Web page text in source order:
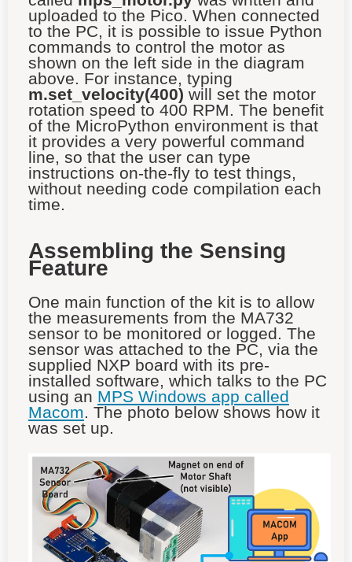
uploaded to the Pico. When connected
to the PC, it is possible to issue Python
commands to control the motor as
shown on the left side in the diagram
above. For instance, typing
m.set_velocity(400) will set the motor
rotation speed to 400 RPM. The benefit
of the MicroPython environment is that
it provides a very powerful command
line, so that the user can type
instructions on-the-fly to test things,
without needing code compilation each
time.
Assembling the Sensing
Feature
One main function of the kit is to allow
the measurements from the MA732
sensor to be monitored or logged. The
sensor was attached to the PC, via the
supplied NXP board with its pre-
installed software, which talks to the PC
using an MPS Windows app called
Macom. The photo below shows how it
was set up.